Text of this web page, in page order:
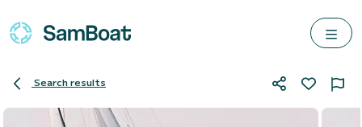
Search results